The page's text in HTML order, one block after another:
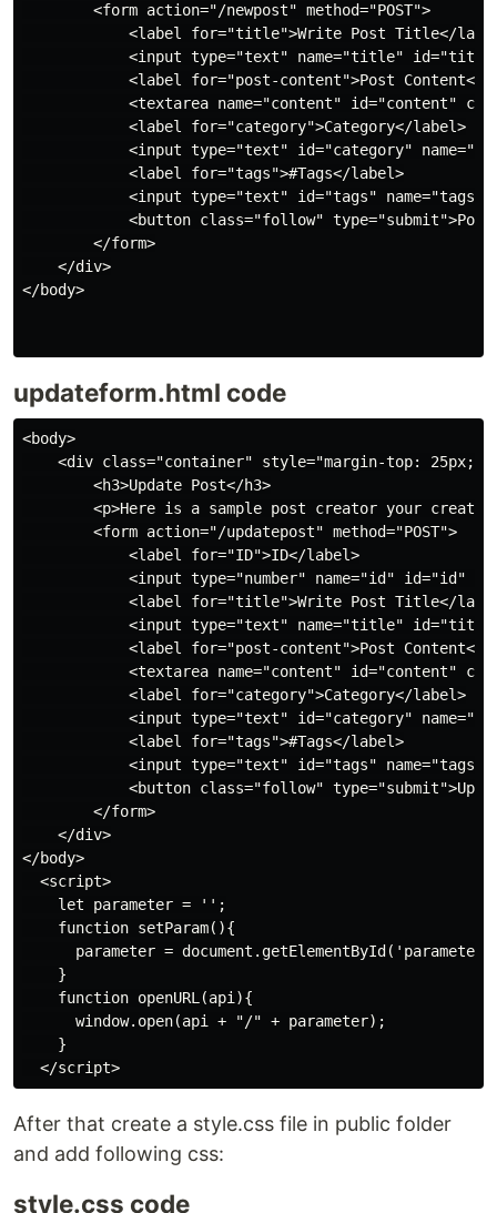
        <form action="/newpost" method="POST">
<label for="title">Write Post Title</
<input type="text" name="title"
<label for="post-content">Post Content</
<textarea name="content" id="content"
            <label for="category">Category</label>
<input type="text" id="category"
            <label for="tags">#Tags</label>
<input type="text" id="tags" name="tags"
<button class="follow"
        </form>
    </div>
</body>
updateform.html code
<body>
<div class="container" style="margin-top: 25px;
        <h3>Update Post</h3>
<p>Here is a sample post creator your
        <form action="/updatepost" method="POST">
            <label for="ID">ID</label>
<input type="number" name="id" id="id"
<label for="title">Write Post Title</
<input type="text" name="title"
<label for="post-content">Post Content</
<textarea name="content" id="content"
            <label for="category">Category</label>
<input type="text" id="category"
            <label for="tags">#Tags</label>
<input type="text" id="tags" name="tags"
<button class="follow"
        </form>
    </div>
</body>
  <script>
    let parameter = '';
    function setParam(){
parameter =
    }
    function openURL(api){
      window.open(api + "/" + parameter);
    }
After that create a style.css file in public folder
and add following css:
style.css code